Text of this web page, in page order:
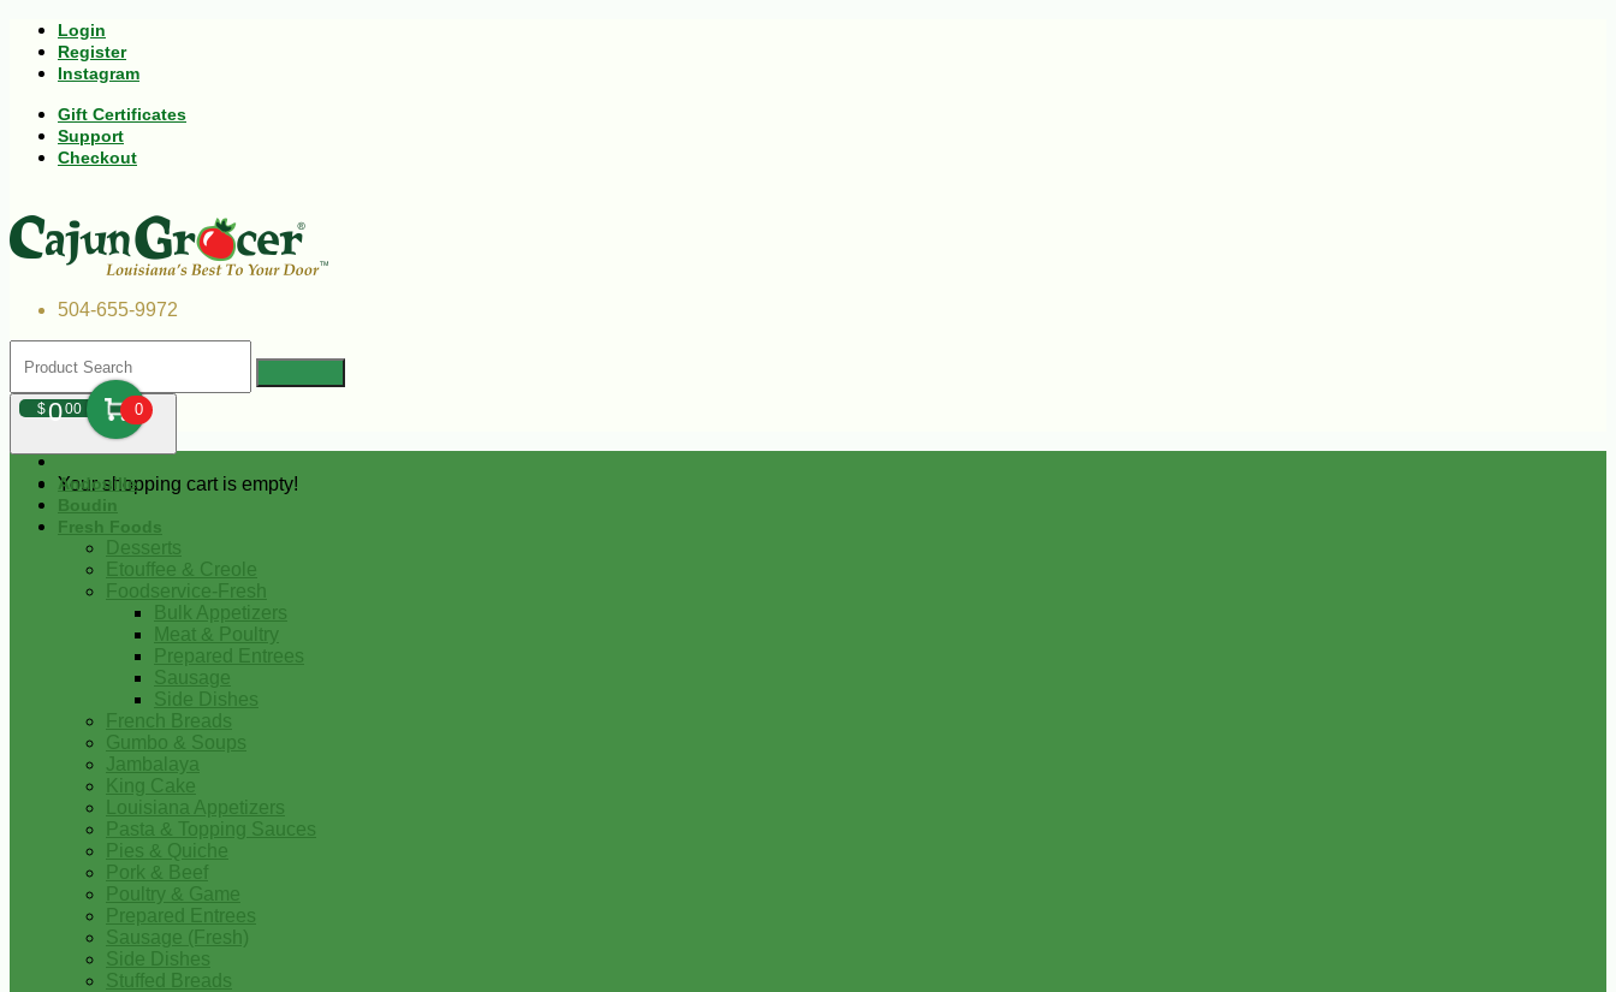
Login
Register
Instagram
Gift Certificates
Support
Checkout
504-655-9972
$000 0
Your shopping cart is empty!
Andouille
Boudin
Fresh Foods
Desserts
Etouffee & Creole
Foodservice-Fresh
Bulk Appetizers
Meat & Poultry
Prepared Entrees
Sausage
Side Dishes
French Breads
Gumbo & Soups
Jambalaya
King Cake
Louisiana Appetizers
Pasta & Topping Sauces
Pies & Quiche
Pork & Beef
Poultry & Game
Prepared Entrees
Sausage (Fresh)
Side Dishes
Stuffed Breads